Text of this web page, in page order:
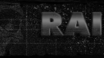
Skip
to
main
content